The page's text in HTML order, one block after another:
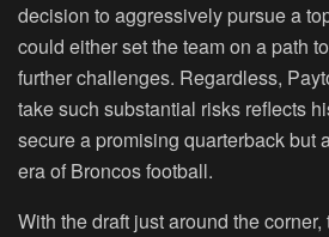
decision to aggressively pursue a
could either set the team on a path
further challenges. Regardless,
take such substantial risks reflects
secure a promising quarterback but
era of Broncos football.
With the draft just around the